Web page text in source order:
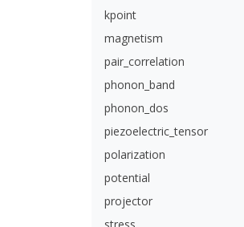
kpoint
magnetism
pair_correlation
phonon_band
phonon_dos
piezoelectric_tensor
polarization
potential
projector